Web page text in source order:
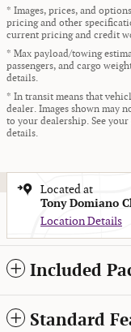
* Images, prices, and
pricing and other
current pricing and credit
* Max payload/towing
passengers, and cargo
details.
* In transit means that
dealer. Images shown may
to your dealership. See
details.
Located at
Tony Domiano
Location Details
Included
Standard